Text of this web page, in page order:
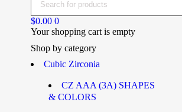
$0.00 0
Your shopping cart is empty
Shop by category
Cubic Zirconia
CZ AAA (3A) SHAPES
& COLORS